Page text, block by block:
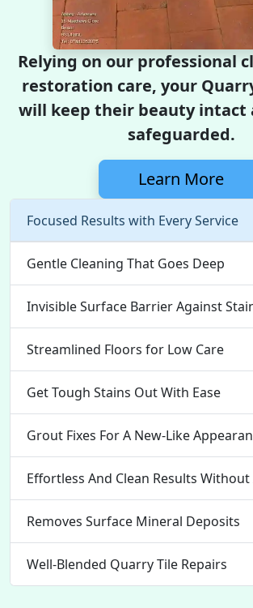
Relying on our professional
restoration care, your
will keep their beauty intact
safeguarded.
Learn More
Focused Results with Every Service
Gentle Cleaning That Goes Deep
Invisible Surface Barrier Against
Streamlined Floors for Low Care
Get Tough Stains Out With Ease
Grout Fixes For A New-Like
Effortless And Clean Results Without
Removes Surface Mineral Deposits
Well-Blended Quarry Tile Repairs